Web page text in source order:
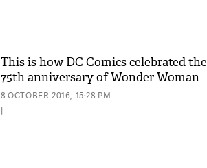
This is how DC Comics celebrated the
75th anniversary of Wonder Woman
8 OCTOBER 2016, 15:28 PM
|